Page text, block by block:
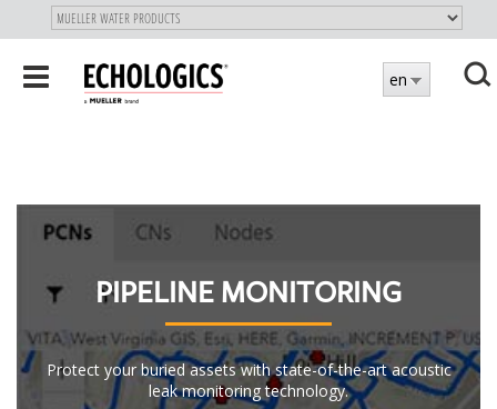
SKIP
TOToggle
navigation
en
PIPELINE MONITORING
Protect your buried assets with state-of-the-art acoustic
leak monitoring technology.